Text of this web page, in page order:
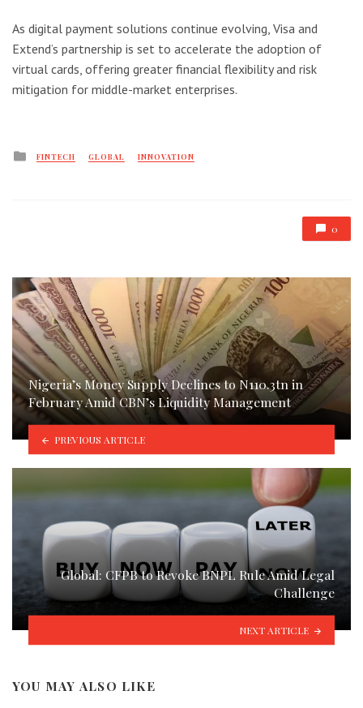
As digital payment solutions continue evolving, Visa and
Extend’s partnership is set to accelerate the adoption of
virtual cards, offering greater financial flexibility and risk
mitigation for middle-market enterprises.
Posted
FINTECH GLOBAL INNOVATION
0
Nigeria’s Money Supply Declines to N110.3tn in
February Amid CBN’s Liquidity Management
PREVIOUS ARTICLE
Global: CFPB to Revoke BNPL Rule Amid Legal
Challenge
NEXT ARTICLE
YOU MAY ALSO LIKE